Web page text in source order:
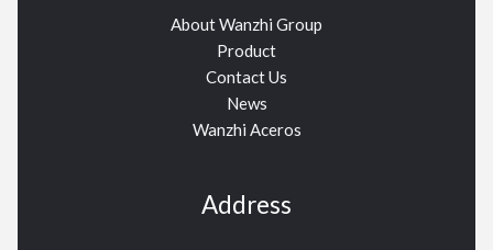
About Wanzhi Group
Product
Contact Us
News
Wanzhi Aceros
Address